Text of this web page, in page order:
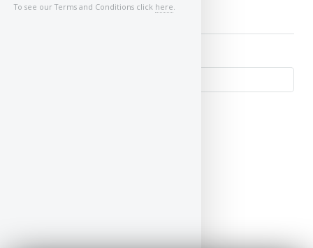
To see our Terms and Conditions click here